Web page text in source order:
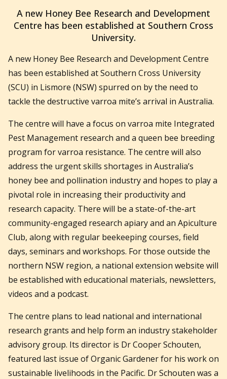
2024-01-23T07:01:31+11:00
A new Honey Bee Research and Development
Centre has been established at Southern Cross
University.
A new Honey Bee Research and Development Centre
has been established at Southern Cross University
(SCU) in Lismore (NSW) spurred on by the need to
tackle the destructive varroa mite’s arrival in Australia.
The centre will have a focus on varroa mite Integrated
Pest Management research and a queen bee breeding
program for varroa resistance. The centre will also
address the urgent skills shortages in Australia’s
honey bee and pollination industry and hopes to play a
pivotal role in increasing their productivity and
research capacity. There will be a state-of-the-art
community-engaged research apiary and an Apiculture
Club, along with regular beekeeping courses, field
days, seminars and workshops. For those outside the
northern NSW region, a national extension website will
be established with educational materials, newsletters,
videos and a podcast.
The centre plans to lead national and international
research grants and help form an industry stakeholder
advisory group. Its director is Dr Cooper Schouten,
featured last issue of Organic Gardener for his work on
sustainable livelihoods in the Pacific. Dr Schouten was a